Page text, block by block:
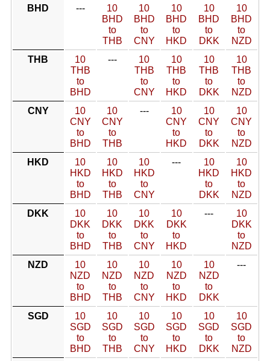
BHD
---
10
BHD
to
THB
10
BHD
to
CNY
10
BHD
to
HKD
10
BHD
to
DKK
10
BHD
to
NZD
THB
10
THB
to
BHD
---
10
THB
to
CNY
10
THB
to
HKD
10
THB
to
DKK
10
THB
to
NZD
CNY
10
CNY
to
BHD
10
CNY
to
THB
---
10
CNY
to
HKD
10
CNY
to
DKK
10
CNY
to
NZD
HKD
10
HKD
to
BHD
10
HKD
to
THB
10
HKD
to
CNY
---
10
HKD
to
DKK
10
HKD
to
NZD
DKK
10
DKK
to
BHD
10
DKK
to
THB
10
DKK
to
CNY
10
DKK
to
HKD
---
10
DKK
to
NZD
NZD
10
NZD
to
BHD
10
NZD
to
THB
10
NZD
to
CNY
10
NZD
to
HKD
10
NZD
to
DKK
---
SGD
10
SGD
to
BHD
10
SGD
to
THB
10
SGD
to
CNY
10
SGD
to
HKD
10
SGD
to
DKK
10
SGD
to
NZD